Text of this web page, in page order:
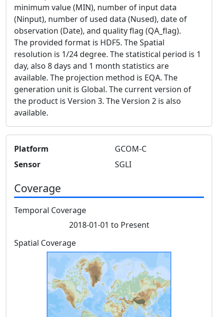
minimum value (MIN), number of input data
(Ninput), number of used data (Nused), date of
observation (Date), and quality flag (QA_flag).
The provided format is HDF5. The Spatial
resolution is 1/24 degree. The statistical period is 1
day, also 8 days and 1 month statistics are
available. The projection method is EQA. The
generation unit is Global. The current version of
the product is Version 3. The Version 2 is also
available.
Platform
GCOM-C
Sensor
SGLI
Coverage
Temporal Coverage
2018-01-01 to Present
Spatial Coverage